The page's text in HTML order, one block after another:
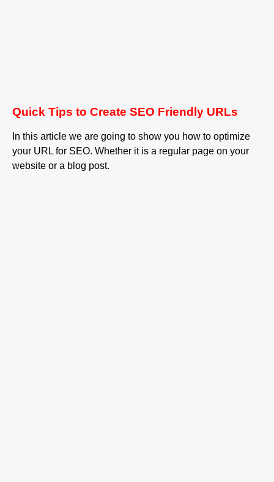
Quick Tips to Create SEO Friendly URLs
In this article we are going to show you how to optimize
your URL for SEO. Whether it is a regular page on your
website or a blog post.